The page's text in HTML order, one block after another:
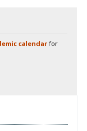
calendarfor